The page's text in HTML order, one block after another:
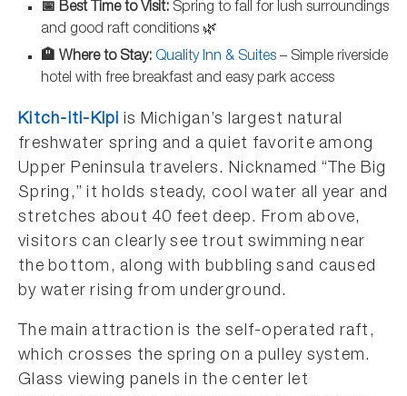
📅 Best Time to Visit: Spring to fall for lush surroundings
and good raft conditions 🌿
🏨 Where to Stay: Quality Inn & Suites – Simple riverside
hotel with free breakfast and easy park access
Kitch-iti-Kipi is Michigan’s largest natural
freshwater spring and a quiet favorite among
Upper Peninsula travelers. Nicknamed “The Big
Spring,” it holds steady, cool water all year and
stretches about 40 feet deep. From above,
visitors can clearly see trout swimming near
the bottom, along with bubbling sand caused
by water rising from underground.
The main attraction is the self-operated raft,
which crosses the spring on a pulley system.
Glass viewing panels in the center let